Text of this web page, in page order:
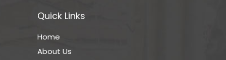
Quick Links
Home
About Us